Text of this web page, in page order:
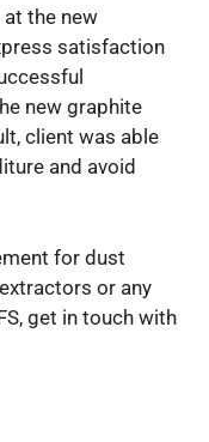
the new
satisfaction
new graphite
client was able
and avoid
for dust
or any
get in touch with